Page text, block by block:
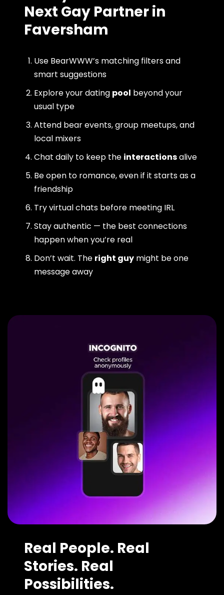
Next Gay Partner in
Faversham
Use BearWWW’s matching filters and
smart suggestions
Explore your dating pool beyond your
usual type
Attend bear events, group meetups, and
local mixers
Chat daily to keep the interactionsalive
Be open to romance, even if it starts as a
friendship
Try virtual chats before meeting IRL
Stay authentic — the best connections
happen when you’re real
Don’t wait. The right guy might be one
message away
Real People. Real
Stories. Real
Possibilities.